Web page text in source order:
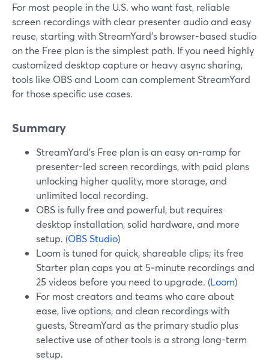
For most people in the U.S. who want fast, reliable
screen recordings with clear presenter audio and easy
reuse, starting with StreamYard’s browser-based studio
on the Free plan is the simplest path. If you need highly
customized desktop capture or heavy async sharing,
tools like OBS and Loom can complement StreamYard
for those specific use cases.
Summary
StreamYard’s Free plan is an easy on-ramp for
presenter-led screen recordings, with paid plans
unlocking higher quality, more storage, and
unlimited local recording.
OBS is fully free and powerful, but requires
desktop installation, solid hardware, and more
setup. (OBS Studio)
Loom is tuned for quick, shareable clips; its free
Starter plan caps you at 5‑minute recordings and
25 videos before you need to upgrade. (Loom)
For most creators and teams who care about
ease, live options, and clean recordings with
guests, StreamYard as the primary studio plus
selective use of other tools is a strong long-term
setup.